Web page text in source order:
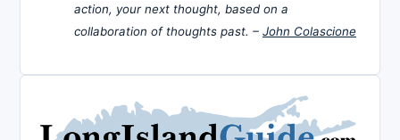
action, your next thought, based on a
collaboration of thoughts past. – John Colascione